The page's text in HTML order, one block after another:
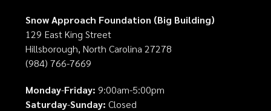
Snow Approach Foundation (Big Building)
129 East King Street
Hillsborough, North Carolina 27278
(984) 766-7669
Monday-Friday: 9:00am-5:00pm
Saturday-Sunday: Closed